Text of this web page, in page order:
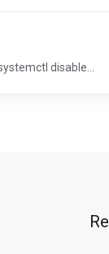
disable...